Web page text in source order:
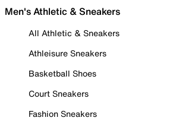
Men's Athletic & Sneakers
All Athletic & Sneakers
Athleisure Sneakers
Basketball Shoes
Court Sneakers
Fashion Sneakers